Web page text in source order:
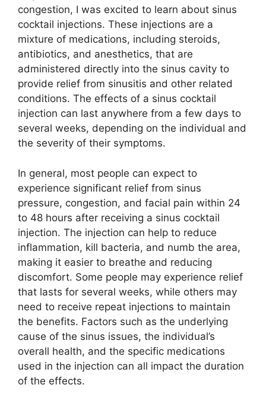
congestion, I was excited to learn about sinus
cocktail injections. These injections are a
mixture of medications, including steroids,
antibiotics, and anesthetics, that are
administered directly into the sinus cavity to
provide relief from sinusitis and other related
conditions. The effects of a sinus cocktail
injection can last anywhere from a few days to
several weeks, depending on the individual and
the severity of their symptoms.
In general, most people can expect to
experience significant relief from sinus
pressure, congestion, and facial pain within 24
to 48 hours after receiving a sinus cocktail
injection. The injection can help to reduce
inflammation, kill bacteria, and numb the area,
making it easier to breathe and reducing
discomfort. Some people may experience relief
that lasts for several weeks, while others may
need to receive repeat injections to maintain
the benefits. Factors such as the underlying
cause of the sinus issues, the individual’s
overall health, and the specific medications
used in the injection can all impact the duration
of the effects.